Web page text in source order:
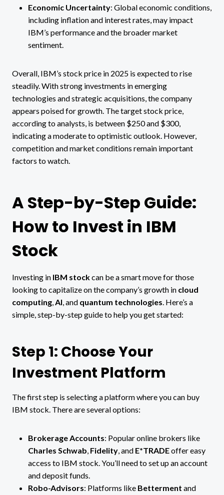
Economic Uncertainty: Global economic conditions,
including inflation and interest rates, may impact
IBM’s performance and the broader market
sentiment.
Overall, IBM’s stock price in 2025 is expected to rise
steadily. With strong investments in emerging
technologies and strategic acquisitions, the company
appears poised for growth. The target stock price,
according to analysts, is between $250 and $300,
indicating a moderate to optimistic outlook. However,
competition and market conditions remain important
factors to watch.
A Step-by-Step Guide:
How to Invest in IBM
Stock
Investing in IBM stockcan be a smart move for those
looking to capitalize on the company’s growth in cloud
computing AI , and quantum technologies . Here’s a
simple, step-by-step guide to help you get started:
Step 1: Choose Your
Investment Platform
The first step is selecting a platform where you can buy
IBM stock. There are several options:
Brokerage Accounts: Popular online brokers like
Charles Schwab Fidelity , and E*TRADEoffer easy
access to IBM stock. You’ll need to set up an account
and deposit funds.
Robo-Advisors: Platforms like Betterment and